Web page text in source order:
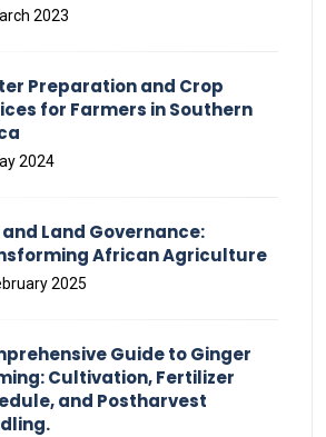
2023
Preparation and Crop
for Farmers in Southern
2024
and Land Governance:
African Agriculture
2025
Guide to Ginger
Cultivation, Fertilizer
and Postharvest